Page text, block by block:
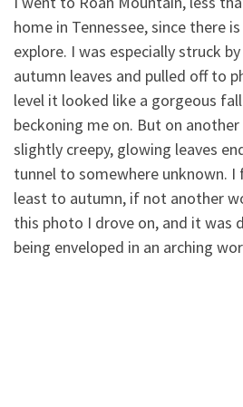
home in Tennessee, since there
explore. I was especially struck
autumn leaves and pulled off to
level it looked like a gorgeous
beckoning me on. But on
slightly creepy, glowing leaves
tunnel to somewhere unknown.
least to autumn, if not another
this photo I drove on, and it was
being enveloped in an arching